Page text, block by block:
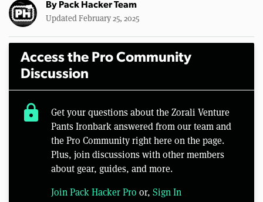
By Pack Hacker Team
Updated February 25, 2025
Access the Pro Community
Discussion
lock
Get your questions about the Zorali Venture
Pants Ironbark answered from our team and
the Pro Community right here on the page.
Plus, join discussions with other members
about gear, guides, and more.
Join Pack Hacker Pro or, Sign In